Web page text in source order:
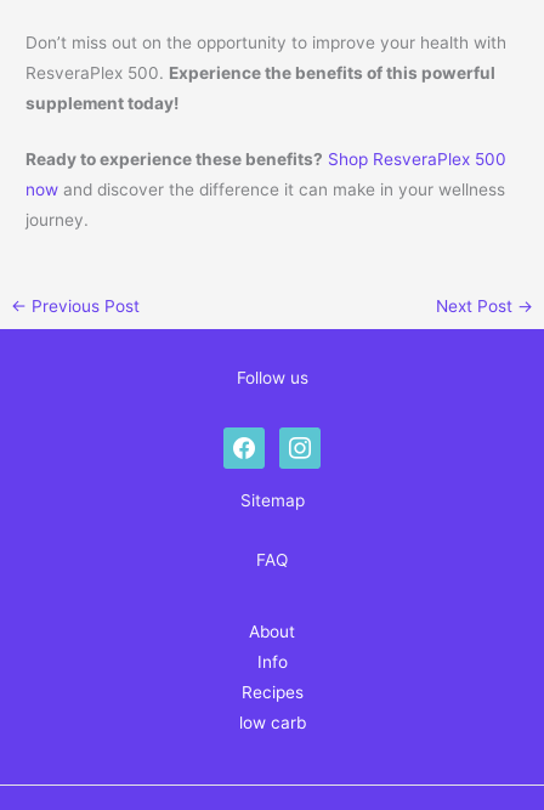
Don’t miss out on the opportunity to improve your health with
ResveraPlex 500. Experience the benefits of this powerful
supplement today!
Ready to experience these benefits? Shop ResveraPlex 500
now and discover the difference it can make in your wellness
journey.
← Previous Post Next Post →
Follow us
facebookinstagram
Sitemap
FAQ
About
Info
Recipes
low carb